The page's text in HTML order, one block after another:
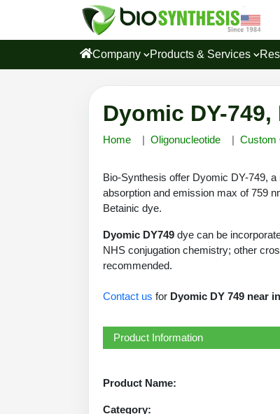
Company Products & Services
Dyomic DY-
Home Oligonucleotide Custom
Bio-Synthesis offer Dyomic DY-749,
absorption and emission max of 759
Betainic dye.
Dyomic DY749 dye can be
NHS conjugation chemistry; other
recommended.
Contact us for Dyomic DY 749 near
Product Information
Product Name:
Category: